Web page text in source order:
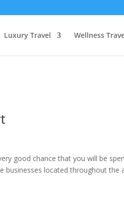
Luxury Travel Wellness
good chance that you will be
businesses located throughout